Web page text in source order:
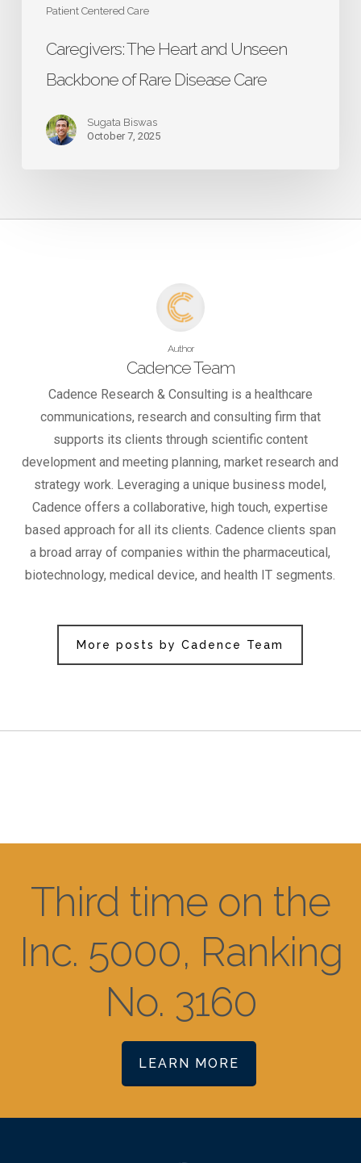
Patient Centered Care
Caregivers: The Heart and Unseen
Backbone of Rare Disease Care
Sugata Biswas
October 7, 2025
Author
Cadence Team
Cadence Research & Consulting is a healthcare
communications, research and consulting firm that
supports its clients through scientific content
development and meeting planning, market research and
strategy work. Leveraging a unique business model,
Cadence offers a collaborative, high touch, expertise
based approach for all its clients. Cadence clients span
a broad array of companies within the pharmaceutical,
biotechnology, medical device, and health IT segments.
More posts by Cadence Team
Third time on the
Inc. 5000, Ranking
No. 3160
LEARN MORE